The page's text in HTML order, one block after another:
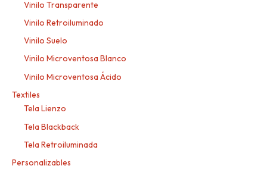
Vinilo Transparente
Vinilo Retroiluminado
Vinilo Suelo
Vinilo Microventosa Blanco
Vinilo Microventosa Ácido
Textiles
Tela Lienzo
Tela Blackback
Tela Retroiluminada
Personalizables